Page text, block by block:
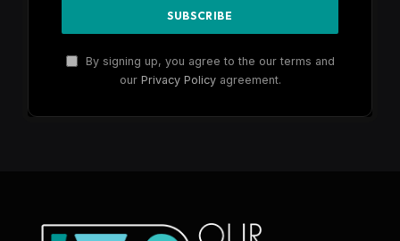
By signing up, you agree to the our terms and
our Privacy Policyagreement.